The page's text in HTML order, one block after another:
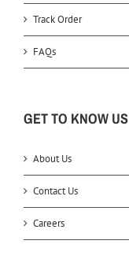
Track Order
FAQs
GET TO KNOW US
About Us
Contact Us
Careers